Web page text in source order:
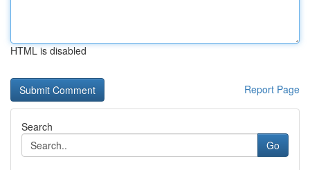
HTML is disabled
Report Page
Search
Go